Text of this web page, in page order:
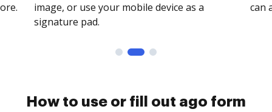
image, or use your mobile device as a
signature pad.
can
How to use or fill out ago form